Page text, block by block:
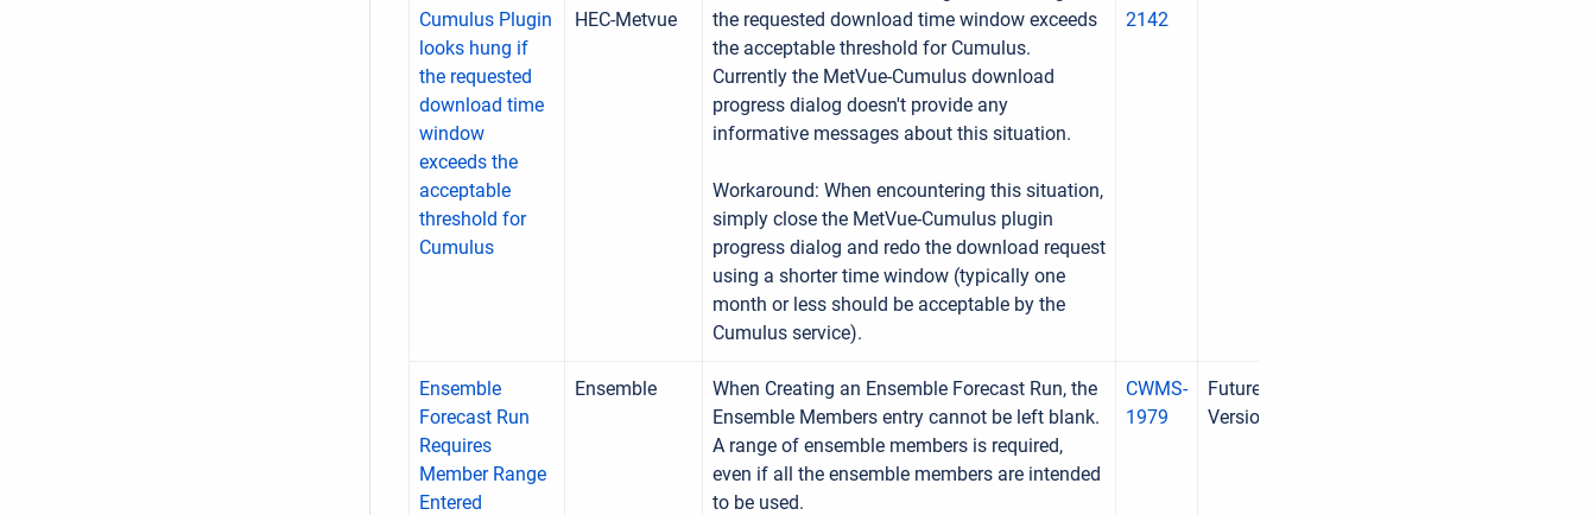
Cumulus Plugin
looks hung if
the requested
download time
window
exceeds the
acceptable
threshold for
Cumulus
HEC-Metvue
the requested download time window exceeds
the acceptable threshold for Cumulus.
Currently the MetVue-Cumulus download
progress dialog doesn't provide any
informative messages about this situation.
Workaround: When encountering this situation,
simply close the MetVue-Cumulus plugin
progress dialog and redo the download request
using a shorter time window (typically one
month or less should be acceptable by the
Cumulus service).
2142
Ensemble
Forecast Run
Requires
Member Range
Entered
Ensemble
When Creating an Ensemble Forecast Run, the
Ensemble Members entry cannot be left blank.
A range of ensemble members is required,
even if all the ensemble members are intended
to be used.
CWMS-
1979
Future
Version